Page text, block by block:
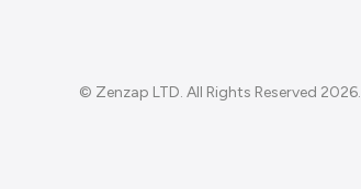
© Zenzap LTD. All Rights Reserved 2026.